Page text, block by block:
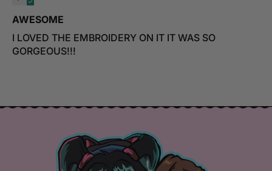
AWESOME
I LOVED THE EMBROIDERY ON IT IT WAS SO
GORGEOUS!!!